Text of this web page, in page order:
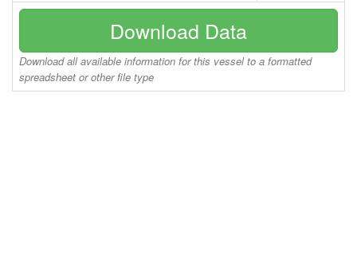
Download Data
Download all available information for this vessel to a formatted
spreadsheet or other file type